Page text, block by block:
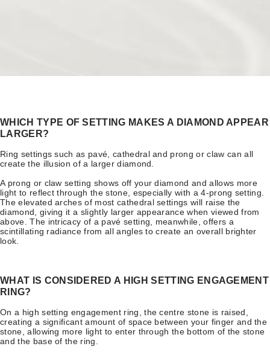
WHICH TYPE OF SETTING MAKES A DIAMOND APPEAR
LARGER?
Ring settings such as pavé, cathedral and prong or claw can all
create the illusion of a larger diamond.
A prong or claw setting shows off your diamond and allows more
light to reflect through the stone, especially with a 4-prong setting.
The elevated arches of most cathedral settings will raise the
diamond, giving it a slightly larger appearance when viewed from
above. The intricacy of a pavé setting, meanwhile, offers a
scintillating radiance from all angles to create an overall brighter
look.
WHAT IS CONSIDERED A HIGH SETTING ENGAGEMENT
RING?
On a high setting engagement ring, the centre stone is raised,
creating a significant amount of space between your finger and the
stone, allowing more light to enter through the bottom of the stone
and the base of the ring.